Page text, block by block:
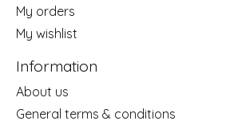
My orders
My wishlist
Information
About us
General terms & conditions